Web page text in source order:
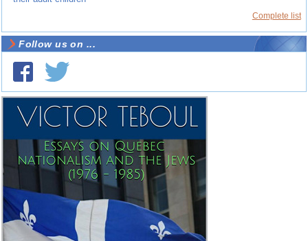
Complete list
Follow us on ...